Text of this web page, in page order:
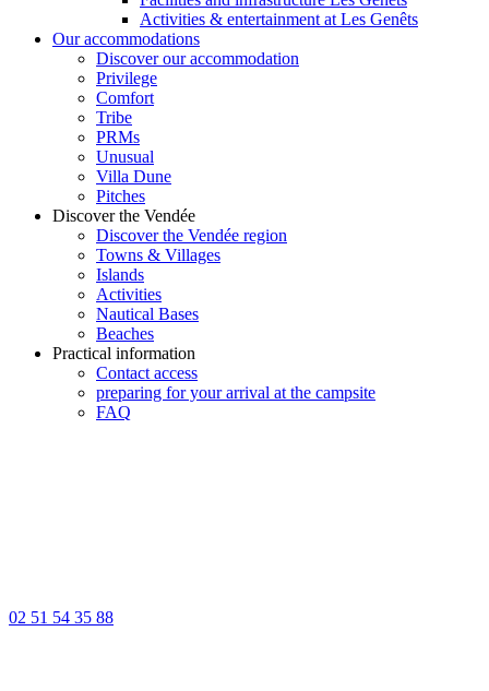
Activities & entertainment at Les Genêts
Our accommodations
Discover our accommodation
Privilege
Comfort
Tribe
PRMs
Unusual
Villa Dune
Pitches
Discover the Vendée
Discover the Vendée region
Towns & Villages
Islands
Activities
Nautical Bases
Beaches
Practical information
Contact access
preparing for your arrival at the campsite
FAQ
02 51 54 35 88